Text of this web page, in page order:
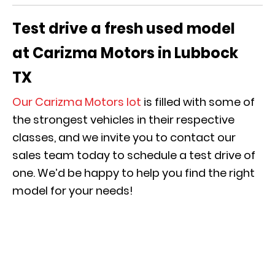
Test drive a fresh used model
at Carizma Motors in Lubbock
TX
Our Carizma Motors lot is filled with some of
the strongest vehicles in their respective
classes, and we invite you to contact our
sales team today to schedule a test drive of
one. We’d be happy to help you find the right
model for your needs!